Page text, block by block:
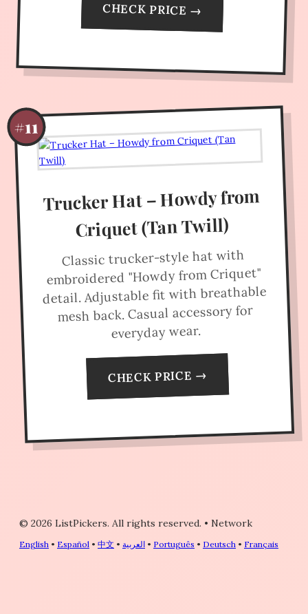
CHECK PRICE →
#11
Trucker Hat – Howdy from
Criquet (Tan Twill)
Classic trucker-style hat with
embroidered "Howdy from Criquet"
detail. Adjustable fit with breathable
mesh back. Casual accessory for
everyday wear.
CHECK PRICE →
© 2026 ListPickers. All rights reserved. • Network
English • Español • 中文 • العربية • Português • Deutsch • Français